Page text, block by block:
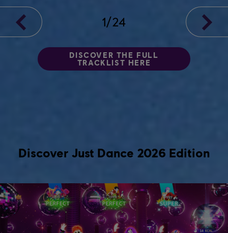
1/24
DISCOVER THE FULL
TRACKLIST HERE
Discover Just Dance 2026 Edition